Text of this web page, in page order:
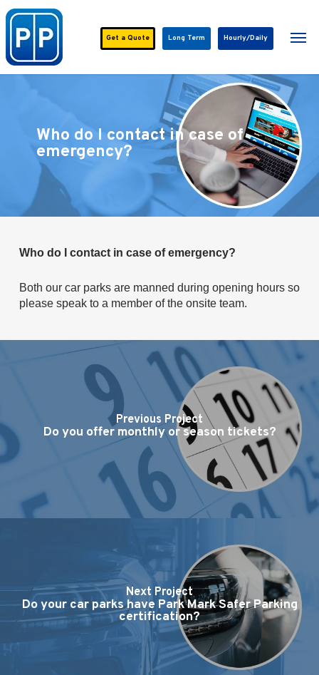
Skip
main
content
Hourly/Daily
Long Term
Get aQuote
Who do I contact in case of
emergency?
Who do I contact in case of emergency?
Both our car parks are manned during opening hours so
please speak to a member of the onsite team.
Previous Project
Do you offer monthly or season tickets?
Next Project
Do your car parks have Park Mark Safer Parking
certification?